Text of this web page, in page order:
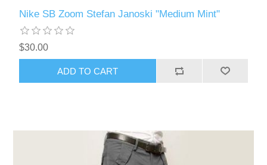
Nike SB Zoom Stefan Janoski "Medium Mint"
$30.00
ADD TO CART